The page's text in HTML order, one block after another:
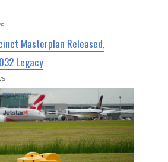
Masterplan Released,
Legacy